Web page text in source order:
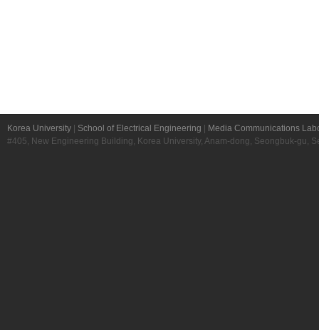
Korea University School of Electrical Engineering
Media Communications
#405, New Engineering Building, Korea University, Anam-dong, Seongbuk-gu,